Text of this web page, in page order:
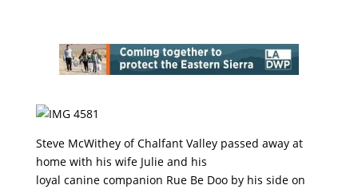
Steve McWithey of Chalfant Valley passed away at
home with his wife Julie and his
loyal canine companion Rue Be Doo by his side on